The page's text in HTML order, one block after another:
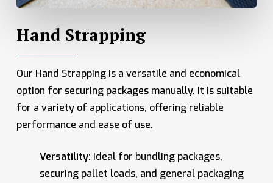
Hand Strapping
Our Hand Strapping is a versatile and economical
option for securing packages manually. It is suitable
for a variety of applications, offering reliable
performance and ease of use.
Versatility: Ideal for bundling packages,
securing pallet loads, and general packaging